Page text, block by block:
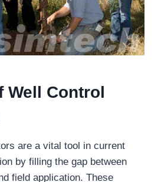
Well Control
are a vital tool in current
by filling the gap between
field application. These